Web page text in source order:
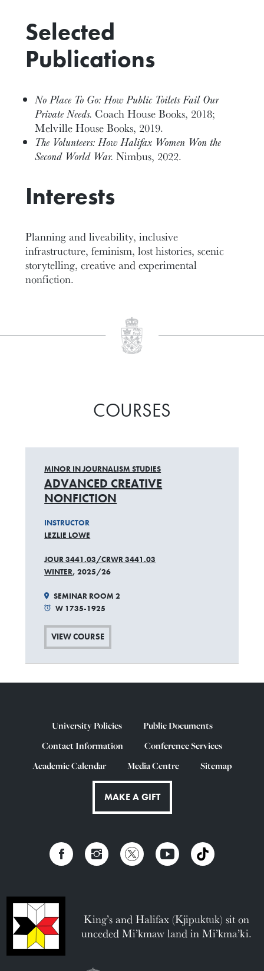
Selected
Publications
No Place To Go: How Public Toilets Fail Our
Private Needs. Coach House Books, 2018;
Melville House Books, 2019.
The Volunteers: How Halifax Women Won the
Second World War.Nimbus, 2022.
Interests
Planning and liveability, inclusive
infrastructure, feminism, lost histories, scenic
storytelling, creative and experimental
nonfiction.
COURSES
MINOR IN JOURNALISM STUDIES
ADVANCED CREATIVE
NONFICTION
INSTRUCTOR
LEZLIE LOWE
JOUR 3441.03/CRWR 3441.03
WINTER, 2025/26
SEMINAR ROOM 2
W 1735-1925
VIEW COURSE
University Policies
Public Documents
Contact Information
Conference Services
Academic Calendar
Media Centre Sitemap
MAKE A GIFT
King’s and Halifax (Kjipuktuk) sit on
unceded Mi’kmaw land in Mi’kma’ki.